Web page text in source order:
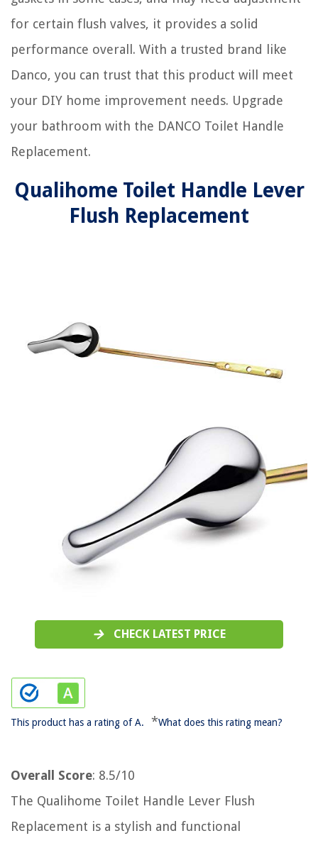
for certain flush valves, it provides a solid
performance overall. With a trusted brand like
Danco, you can trust that this product will meet
your DIY home improvement needs. Upgrade
your bathroom with the DANCO Toilet Handle
Replacement.
Qualihome Toilet Handle Lever
Flush Replacement
CHECK LATEST PRICE
This product has a rating of A. *What does this rating mean?
Overall Score: 8.5/10
The Qualihome Toilet Handle Lever Flush
Replacement is a stylish and functional